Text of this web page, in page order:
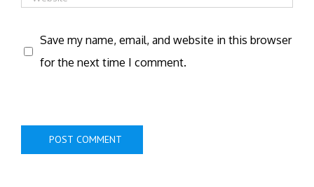
Save my name, email, and website in this browser
for the next time I comment.